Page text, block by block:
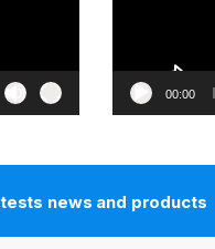
00:00
news and products